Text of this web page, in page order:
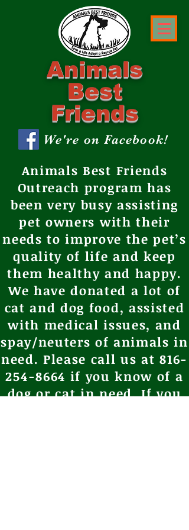
Animals
Best
Friends
We're on Facebook!
Animals Best Friends
Outreach program has
been very busy assisting
pet owners with their
needs to improve the pet’s
quality of life and keep
them healthy and happy.
We have donated a lot of
cat and dog food, assisted
with medical issues, and
spay/neuters of animals in
need. Please call us at816-
254-8664 if you know of a
dog or cat in need. If you